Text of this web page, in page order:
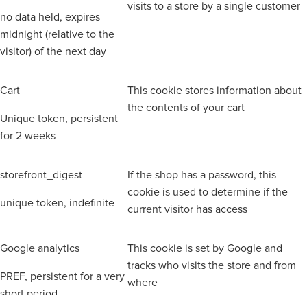
no data held, expires
midnight (relative to the
visitor) of the next day
visits to a store by a single customer
Cart
Unique token, persistent
for 2 weeks
This cookie stores information about
the contents of your cart
storefront_digest
unique token, indefinite
If the shop has a password, this
cookie is used to determine if the
current visitor has access
Google analytics
PREF, persistent for a very
This cookie is set by Google and
tracks who visits the store and from
where